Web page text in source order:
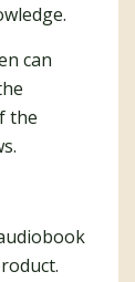
can
the